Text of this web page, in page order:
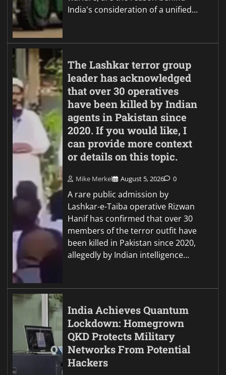
India's consideration of a unified…
The Lashkar terror group
leader has acknowledged
that over 30 operatives
have been killed by Indian
agents in Pakistan since
2020. If you would like, I
can provide more context
or details on this topic.
Mike Merkel August 5, 2026 0
A rare public admission by
Lashkar-e-Taiba operative Rizwan
Hanif has confirmed that over 30
members of the terror outfit have
been killed in Pakistan since 2020,
allegedly by Indian intelligence…
India Achieves Quantum
Lockdown: Homegrown
QKD Protects Military
Networks From Potential
Hackers